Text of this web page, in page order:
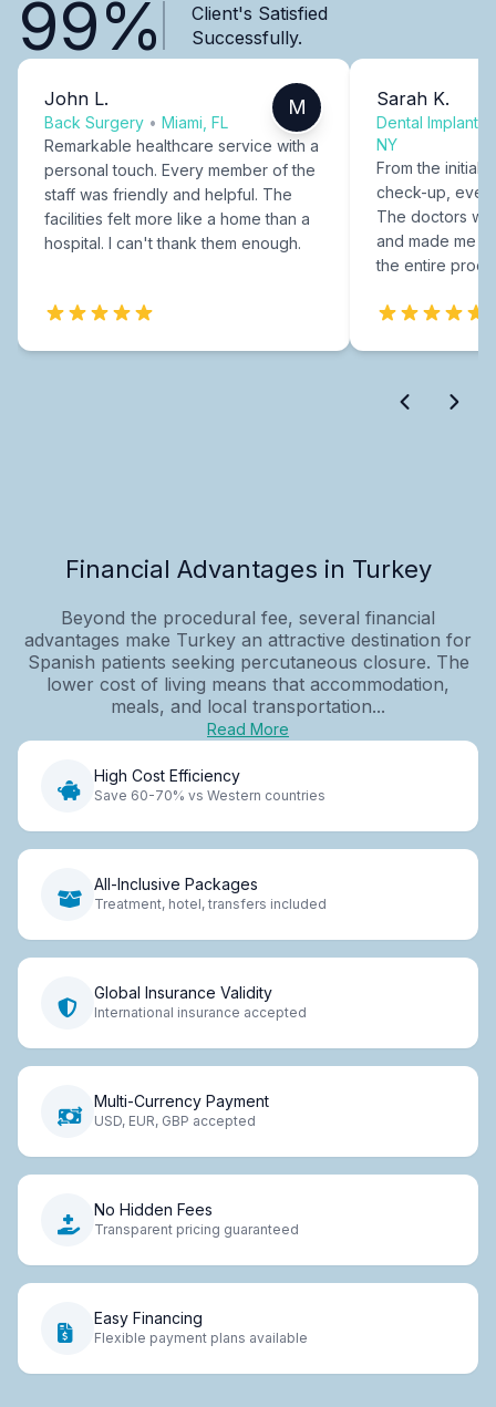
99%
Client's Satisfied
Successfully.
John L.
Back Surgery • Miami, FL
M
Remarkable healthcare service with a
personal touch. Every member of the
staff was friendly and helpful. The
facilities felt more like a home than a
hospital. I can't thank them enough.
Sarah K.
Dental Implants
NY
From the initial
check-up,
The doctors
and made me
the entire
Financial Advantages in Turkey
Beyond the procedural fee, several financial
advantages make Turkey an attractive destination for
Spanish patients seeking percutaneous closure. The
lower cost of living means that accommodation,
meals, and local transportation...
Read More
High Cost Efficiency
Save 60-70% vs Western countries
All-Inclusive Packages
Treatment, hotel, transfers included
Global Insurance Validity
International insurance accepted
Multi-Currency Payment
USD, EUR, GBP accepted
No Hidden Fees
Transparent pricing guaranteed
Easy Financing
Flexible payment plans available